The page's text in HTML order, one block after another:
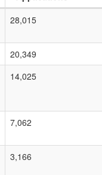
28,015
20,349
14,025
7,062
3,166